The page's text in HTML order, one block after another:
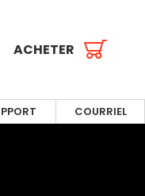
ACHETER
COURRIEL